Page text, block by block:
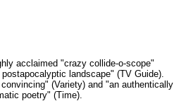
acclaimed "crazy collide-o-scope"
landscape" (TV Guide).
(Variety) and "an authentically
poetry" (Time).